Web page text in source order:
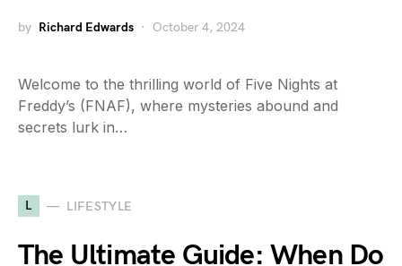
by Richard Edwards October 4, 2024
Welcome to the thrilling world of Five Nights at
Freddy’s (FNAF), where mysteries abound and
secrets lurk in…
L LIFESTYLE
The Ultimate Guide: When Do